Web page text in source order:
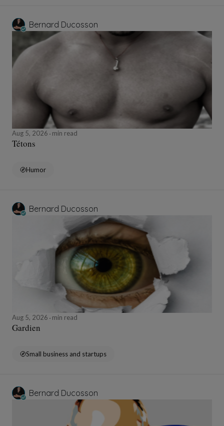
Bernard Ducosson
Aug 5, 2026 min read
Tétons
Humor
Bernard Ducosson
Aug 5, 2026 min read
Gardien
Small business and startups
Bernard Ducosson